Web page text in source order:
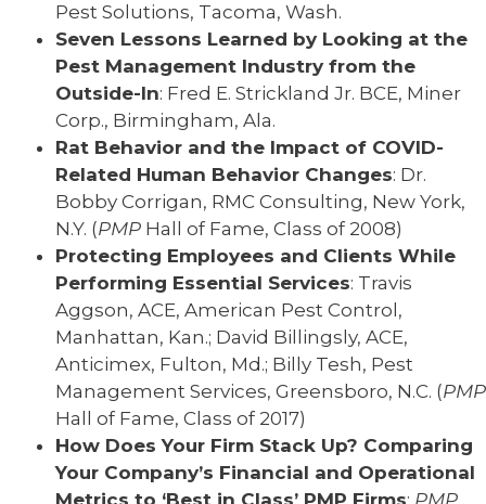
Pest Solutions, Tacoma, Wash.
Seven Lessons Learned by Looking at the
Pest Management Industry from the
Outside-In: Fred E. Strickland Jr. BCE, Miner
Corp., Birmingham, Ala.
Rat Behavior and the Impact of COVID-
Related Human Behavior Changes: Dr.
Bobby Corrigan, RMC Consulting, New York,
N.Y. (PMP Hall of Fame, Class of 2008)
Protecting Employees and Clients While
Performing Essential Services: Travis
Aggson, ACE, American Pest Control,
Manhattan, Kan.; David Billingsly, ACE,
Anticimex, Fulton, Md.; Billy Tesh, Pest
Management Services, Greensboro, N.C. (PMP
Hall of Fame, Class of 2017)
How Does Your Firm Stack Up? Comparing
Your Company’s Financial and Operational